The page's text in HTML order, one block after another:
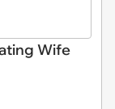
Wife